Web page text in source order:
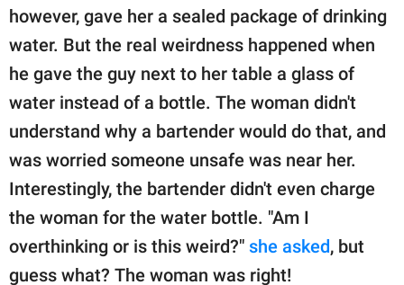
however, gave her a sealed package of drinking
water. But the real weirdness happened when
he gave the guy next to her table a glass of
water instead of a bottle. The woman didn't
understand why a bartender would do that, and
was worried someone unsafe was near her.
Interestingly, the bartender didn't even charge
the woman for the water bottle. "Am I
overthinking or is this weird?" she asked, but
guess what? The woman was right!